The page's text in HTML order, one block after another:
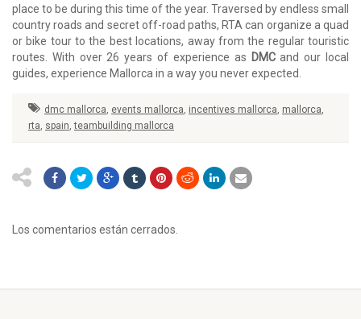
place to be during this time of the year. Traversed by endless small
country roads and secret off-road paths, RTA can organize a quad
or bike tour to the best locations, away from the regular touristic
routes. With over 26 years of experience as DMCand our local
guides, experience Mallorca in a way you never expected.
dmc mallorca, events mallorca, incentives mallorca, mallorca,
rta, spain,teambuilding mallorca
Los comentarios están cerrados.